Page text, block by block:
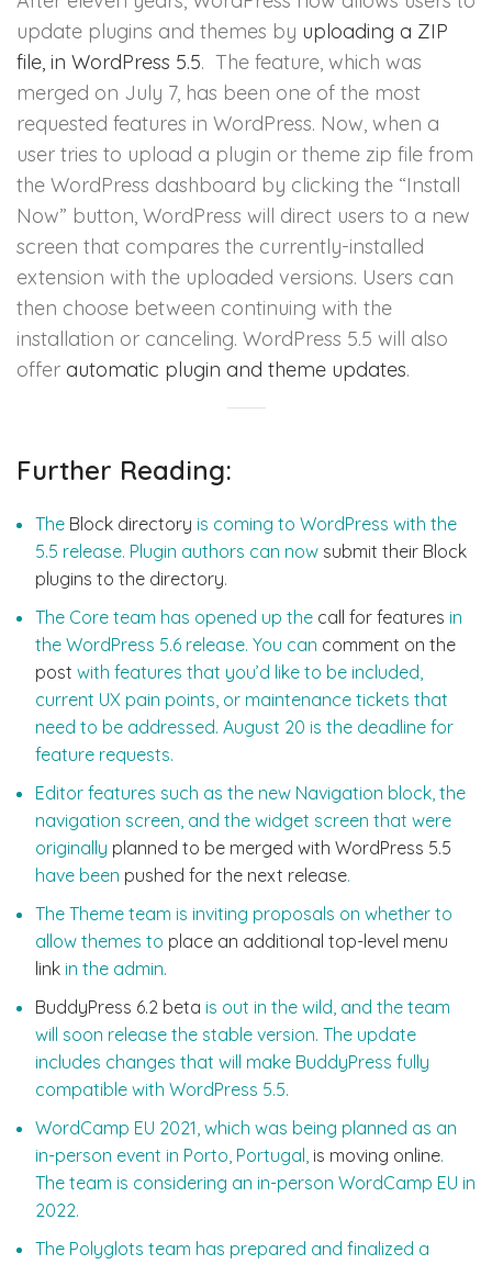
update plugins and themes by uploading a ZIP
file, in WordPress 5.5. The feature, which was
merged on July 7, has been one of the most
requested features in WordPress. Now, when a
user tries to upload a plugin or theme zip file from
the WordPress dashboard by clicking the “Install
Now” button, WordPress will direct users to a new
screen that compares the currently-installed
extension with the uploaded versions. Users can
then choose between continuing with the
installation or canceling. WordPress 5.5 will also
offer automatic plugin and theme updates.
Further Reading:
The Block directory is coming to WordPress with the
5.5 release. Plugin authors can now submit their Block
plugins to the directory.
The Core team has opened up the call for features in
the WordPress 5.6 release. You can comment on the
post with features that you’d like to be included,
current UX pain points, or maintenance tickets that
need to be addressed. August 20 is the deadline for
feature requests.
Editor features such as the new Navigation block, the
navigation screen, and the widget screen that were
originally planned to be merged with WordPress 5.5
have been pushed for the next release.
The Theme team is inviting proposals on whether to
allow themes to place an additional top-level menu
link in the admin.
BuddyPress 6.2 beta is out in the wild, and the team
will soon release the stable version. The update
includes changes that will make BuddyPress fully
compatible with WordPress 5.5.
WordCamp EU 2021, which was being planned as an
in-person event in Porto, Portugal, is moving online.
The team is considering an in-person WordCamp EU in
2022.
The Polyglots team has prepared and finalized a